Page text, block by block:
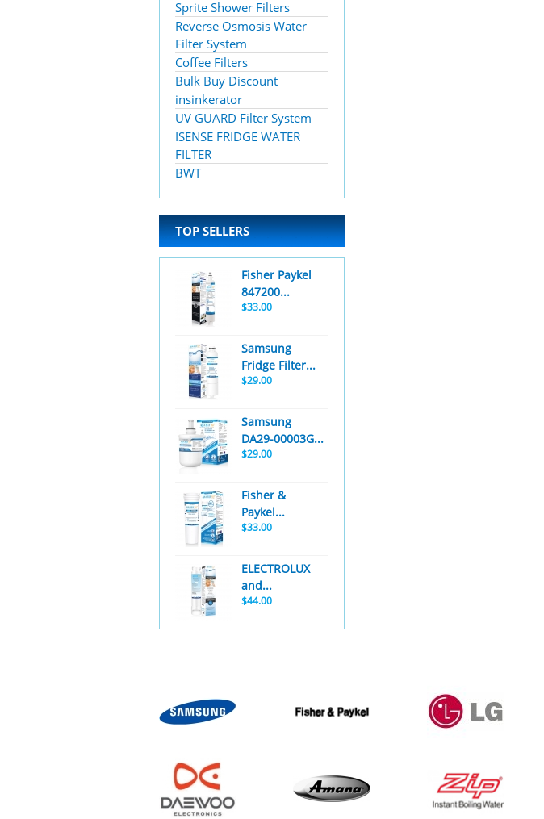
Sprite Shower Filters
Reverse Osmosis Water
Filter System
Coffee Filters
Bulk Buy Discount
insinkerator
UV GUARD Filter System
ISENSE FRIDGE WATER
FILTER
BWT
TOP SELLERS
Fisher Paykel
847200...
$33.00
Samsung
Fridge Filter...
$29.00
Samsung
DA29-00003G...
$29.00
Fisher &
Paykel...
$33.00
ELECTROLUX
and...
$44.00